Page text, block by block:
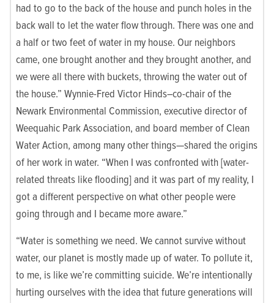
had to go to the back of the house and punch holes in the
back wall to let the water flow through. There was one and
a half or two feet of water in my house. Our neighbors
came, one brought another and they brought another, and
we were all there with buckets, throwing the water out of
the house.” Wynnie-Fred Victor Hinds–co-chair of the
Newark Environmental Commission, executive director of
Weequahic Park Association, and board member of Clean
Water Action, among many other things—shared the origins
of her work in water. “When I was confronted with [water-
related threats like flooding] and it was part of my reality, I
got a different perspective on what other people were
going through and I became more aware.”
“Water is something we need. We cannot survive without
water, our planet is mostly made up of water. To pollute it,
to me, is like we’re committing suicide. We’re intentionally
hurting ourselves with the idea that future generations will